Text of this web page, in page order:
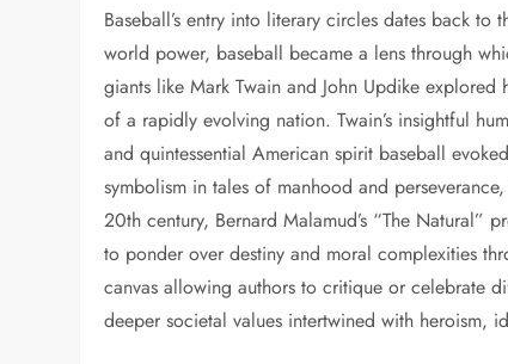
Baseball’s entry into literary circles dates back
world power, baseball became a lens through
giants like Mark Twain and John Updike
of a rapidly evolving nation. Twain’s insightful
and quintessential American spirit baseball
symbolism in tales of manhood and
20th century, Bernard Malamud’s “The
to ponder over destiny and moral complexities
canvas allowing authors to critique or celebrate
deeper societal values intertwined with heroism,